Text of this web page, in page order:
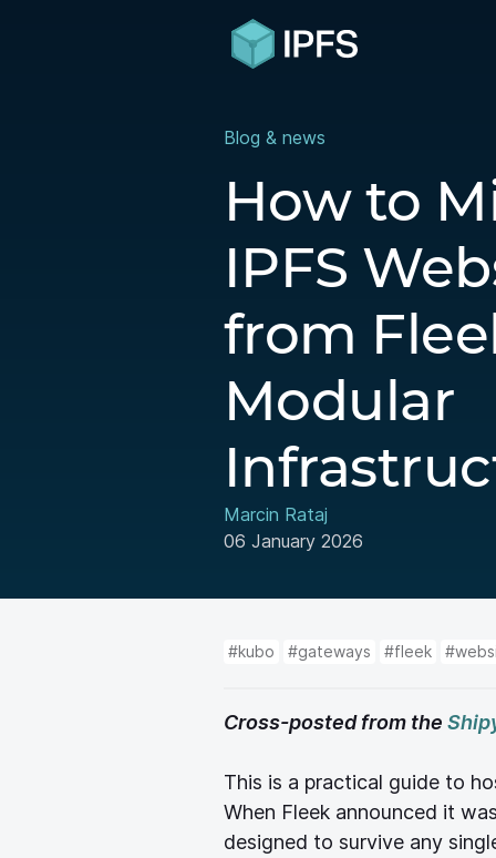
Blog & news
How to
IPFS
from
Modular
Marcin Rataj
06 January 2026
#kubo #gateways #fleek
Cross-posted from the
This is a practical guide to
When Fleek announced it
designed to survive any